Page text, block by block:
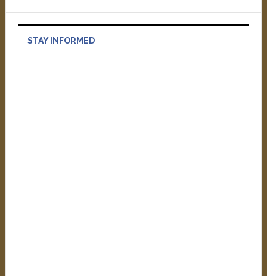
STAY INFORMED